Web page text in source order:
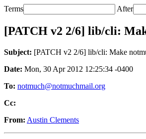
Terms After
[PATCH v2 2/6] lib/cli:
Subject: [PATCH v2 2/6] lib/cli: Make
Date: Mon, 30 Apr 2012 12:25:34 -0400
To: notmuch@notmuchmail.org
Cc:
From: Austin Clements